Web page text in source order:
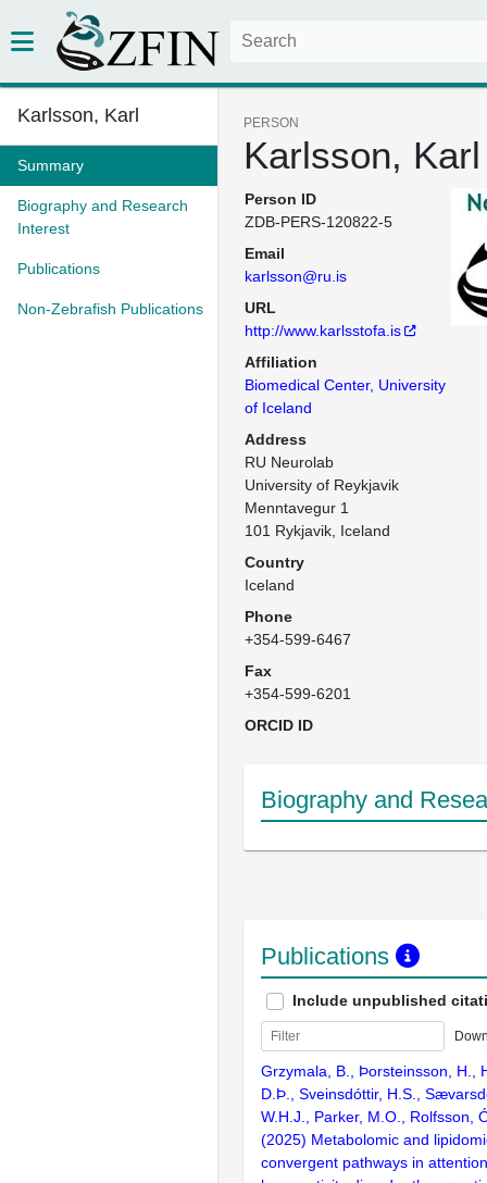
Karlsson, Karl
Summary
Biography and Research
Interest
Publications
Non-Zebrafish Publications
PERSON
Karlsson, Karl
Person ID
ZDB-PERS-120822-5
Email
karlsson@ru.is
URL
http://www.karlsstofa.is
Affiliation
Biomedical Center, University
of Iceland
Address
RU Neurolab
University of Reykjavik
Menntavegur 1
101 Rykjavik, Iceland
Country
Iceland
Phone
+354-599-6467
Fax
+354-599-6201
ORCID ID
Biography and
Publications
Include unpublished
Grzymala, B., Þorsteinsson, H.,
D.Þ., Sveinsdóttir, H.S.,
W.H.J., Parker, M.O., Rolfsson,
(2025) Metabolomic and
convergent pathways in